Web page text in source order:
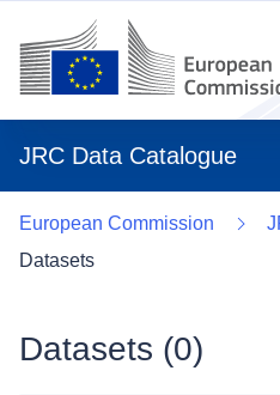
JRC Data Catalogue
European Commission
Datasets
Datasets (0)